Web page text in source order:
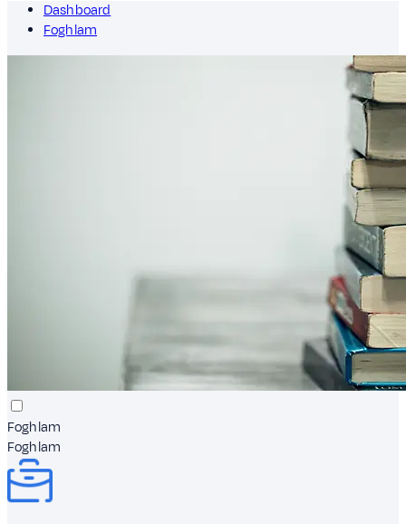
Dashboard
Foghlam
Foghlam
Foghlam